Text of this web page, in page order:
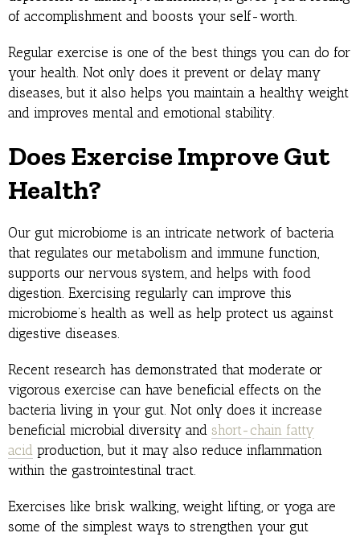
of accomplishment and boosts your self-worth.
Regular exercise is one of the best things you can do for
your health. Not only does it prevent or delay many
diseases, but it also helps you maintain a healthy weight
and improves mental and emotional stability.
Does Exercise Improve Gut
Health?
Our gut microbiome is an intricate network of bacteria
that regulates our metabolism and immune function,
supports our nervous system, and helps with food
digestion. Exercising regularly can improve this
microbiome’s health as well as help protect us against
digestive diseases.
Recent research has demonstrated that moderate or
vigorous exercise can have beneficial effects on the
bacteria living in your gut. Not only does it increase
beneficial microbial diversity and short-chain fatty
acid production, but it may also reduce inflammation
within the gastrointestinal tract.
Exercises like brisk walking, weight lifting, or yoga are
some of the simplest ways to strengthen your gut